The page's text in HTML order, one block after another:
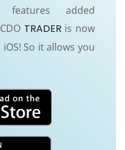
added
TRADER is now
So it allows you